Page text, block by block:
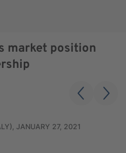
market position
JANUARY 27, 2021